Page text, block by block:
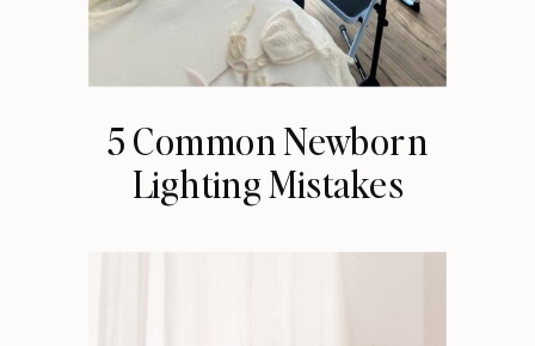
5 Common Newborn
Lighting Mistakes